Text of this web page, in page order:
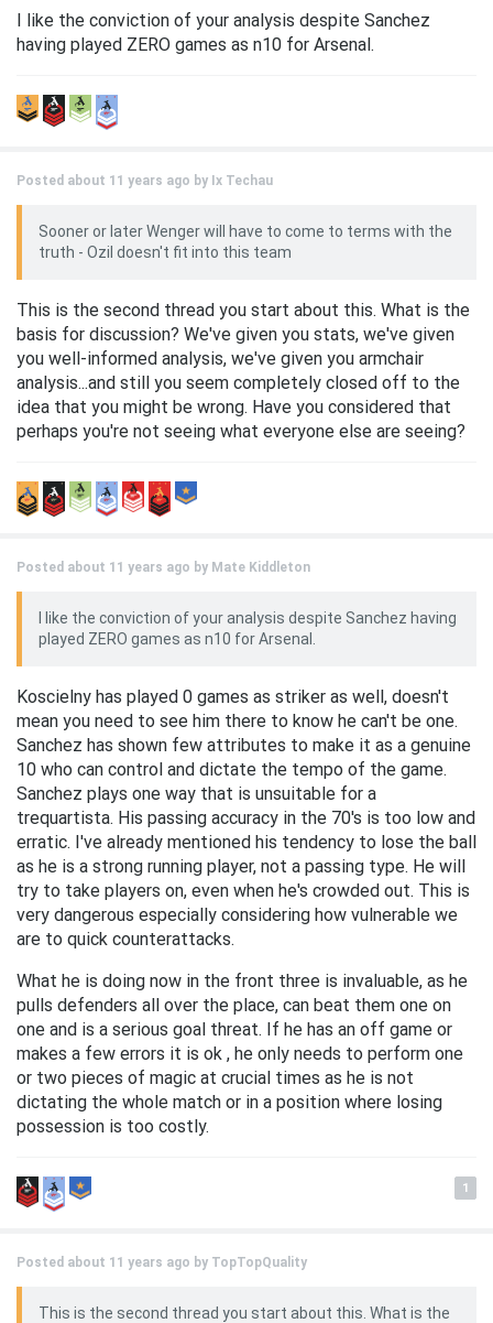
I like the conviction of your analysis despite Sanchez
having played ZERO games as n10 for Arsenal.
Posted about 11 years ago by Ix Techau
Sooner or later Wenger will have to come to terms with the
truth - Ozil doesn't fit into this team
This is the second thread you start about this. What is the
basis for discussion? We've given you stats, we've given
you well-informed analysis, we've given you armchair
analysis...and still you seem completely closed off to the
idea that you might be wrong. Have you considered that
perhaps you're not seeing what everyone else are seeing?
Posted about 11 years ago by Mate Kiddleton
I like the conviction of your analysis despite Sanchez having
played ZERO games as n10 for Arsenal.
Koscielny has played 0 games as striker as well, doesn't
mean you need to see him there to know he can't be one.
Sanchez has shown few attributes to make it as a genuine
10 who can control and dictate the tempo of the game.
Sanchez plays one way that is unsuitable for a
trequartista. His passing accuracy in the 70's is too low and
erratic. I've already mentioned his tendency to lose the ball
as he is a strong running player, not a passing type. He will
try to take players on, even when he's crowded out. This is
very dangerous especially considering how vulnerable we
are to quick counterattacks.
What he is doing now in the front three is invaluable, as he
pulls defenders all over the place, can beat them one on
one and is a serious goal threat. If he has an off game or
makes a few errors it is ok , he only needs to perform one
or two pieces of magic at crucial times as he is not
dictating the whole match or in a position where losing
possession is too costly.
1
Posted about 11 years ago by TopTopQuality
This is the second thread you start about this. What is the